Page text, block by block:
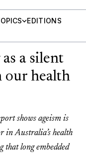
EDITIONS
a silent
our health
shows ageism is
in Australia’s health
long embedded